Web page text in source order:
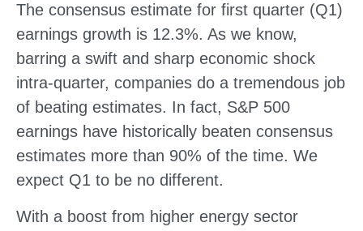
The consensus estimate for first quarter (Q1)
earnings growth is 12.3%. As we know,
barring a swift and sharp economic shock
intra-quarter, companies do a tremendous job
of beating estimates. In fact, S&P 500
earnings have historically beaten consensus
estimates more than 90% of the time. We
expect Q1 to be no different.
With a boost from higher energy sector